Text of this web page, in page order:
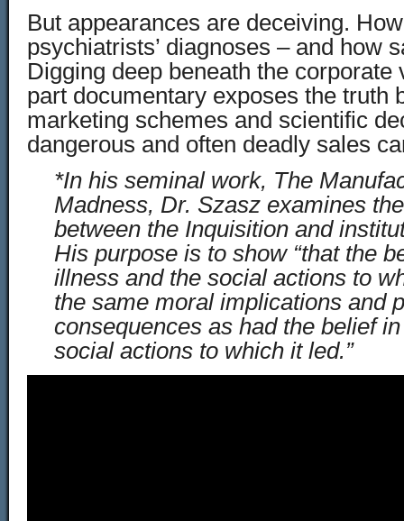
But appearances are deceiving.
psychiatrists’ diagnoses – and how
Digging deep beneath the corporate
part documentary exposes the truth
marketing schemes and scientific
dangerous and often deadly sales
*In his seminal work, The
Madness, Dr. Szasz examines
between the Inquisition and
His purpose is to show “that the
illness and the social actions to
the same moral implications and
consequences as had the belief
social actions to which it led.”